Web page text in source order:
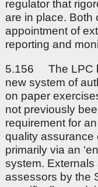
regulator that
are in place. Both
appointment of
reporting and
5.156 The LPC
new system of
on paper
not previously
requirement for
quality assurance
primarily via an
system.
assessors by the